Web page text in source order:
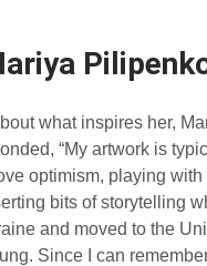
what inspires her,
“My artwork is
optimism, playing
bits of storytelling
and moved to the
Since I can